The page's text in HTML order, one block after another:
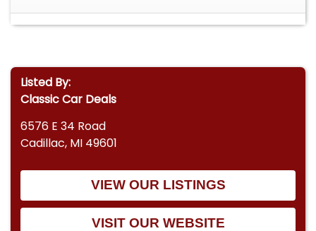
Listed By:
Classic Car Deals
6576 E 34 Road
Cadillac, MI 49601
VIEW OUR LISTINGS
VISIT OUR WEBSITE